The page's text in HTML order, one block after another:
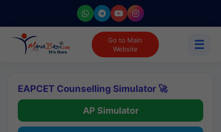
Go to Main
Website
☰
EAPCET Counselling Simulator 🚀
AP Simulator